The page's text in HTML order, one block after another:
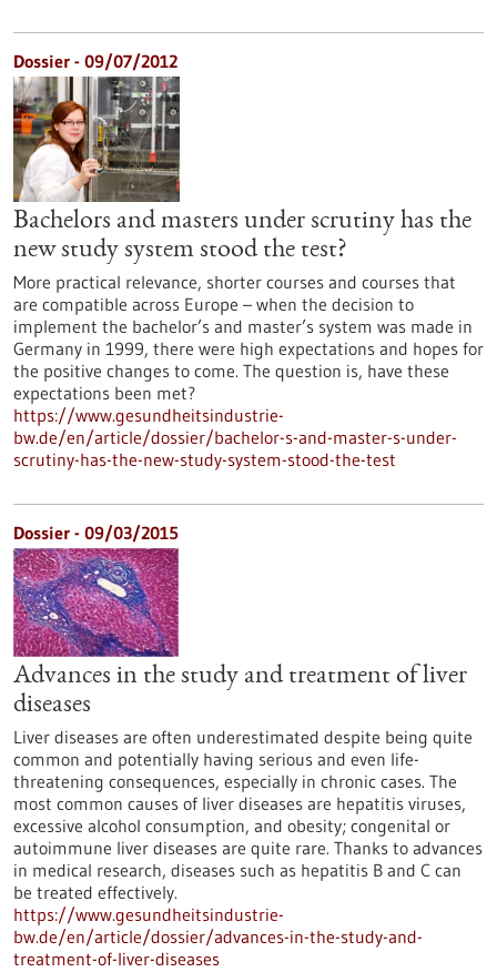
Dossier - 09/07/2012
Bachelors and masters under scrutiny has the
new study system stood the test?
More practical relevance, shorter courses and courses that
are compatible across Europe – when the decision to
implement the bachelor’s and master’s system was made in
Germany in 1999, there were high expectations and hopes for
the positive changes to come. The question is, have these
expectations been met?
https://www.gesundheitsindustrie-
bw.de/en/article/dossier/bachelor-s-and-master-s-under-
scrutiny-has-the-new-study-system-stood-the-test
Dossier - 09/03/2015
Advances in the study and treatment of liver
diseases
Liver diseases are often underestimated despite being quite
common and potentially having serious and even life-
threatening consequences, especially in chronic cases. The
most common causes of liver diseases are hepatitis viruses,
excessive alcohol consumption, and obesity; congenital or
autoimmune liver diseases are quite rare. Thanks to advances
in medical research, diseases such as hepatitis B and C can
be treated effectively.
https://www.gesundheitsindustrie-
bw.de/en/article/dossier/advances-in-the-study-and-
treatment-of-liver-diseases